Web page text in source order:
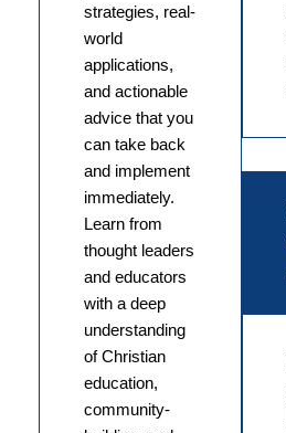
strategies, real-
world
applications,
and actionable
advice that you
can take back
and implement
immediately.
Learn from
thought leaders
and educators
with a deep
understanding
of Christian
education,
community-